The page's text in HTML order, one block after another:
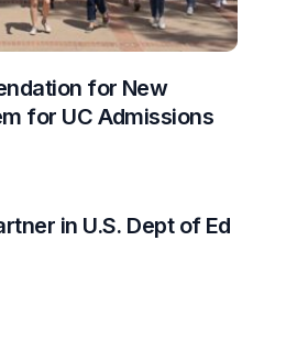
for New
for UC Admissions
in U.S. Dept of Ed